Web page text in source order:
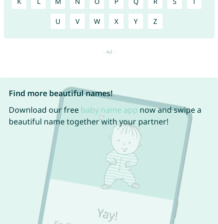
U V W X Y Z
Find more beautiful names!
Download our free baby name app now and swipe a
beautiful name together with your partner!